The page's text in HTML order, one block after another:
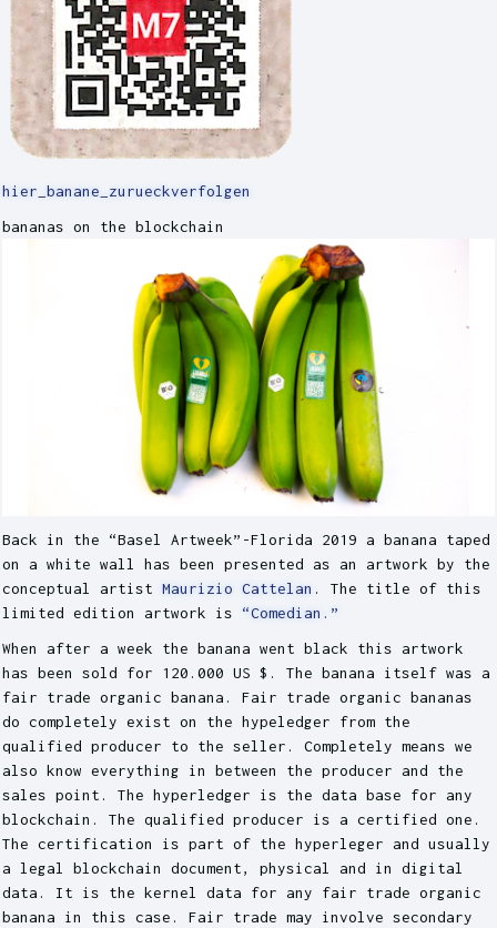
hier_banane_zurueckverfolgen
bananas on the blockchain
Back in the “Basel Artweek”-Florida 2019 a banana taped
on a white wall has been presented as an artwork by the
conceptual artistMaurizio Cattelan . The title of this
limited edition artwork is “Comedian.”
When after a week the banana went black this artwork
has been sold for 120.000 US $. The banana itself was a
fair trade organic banana. Fair trade organic bananas
do completely exist on the hypeledger from the
qualified producer to the seller. Completely means we
also know everything in between the producer and the
sales point. The hyperledger is the data base for any
blockchain. The qualified producer is a certified one.
The certification is part of the hyperleger and usually
a legal blockchain document, physical and in digital
data. It is the kernel data for any fair trade organic
banana in this case. Fair trade may involve secondary